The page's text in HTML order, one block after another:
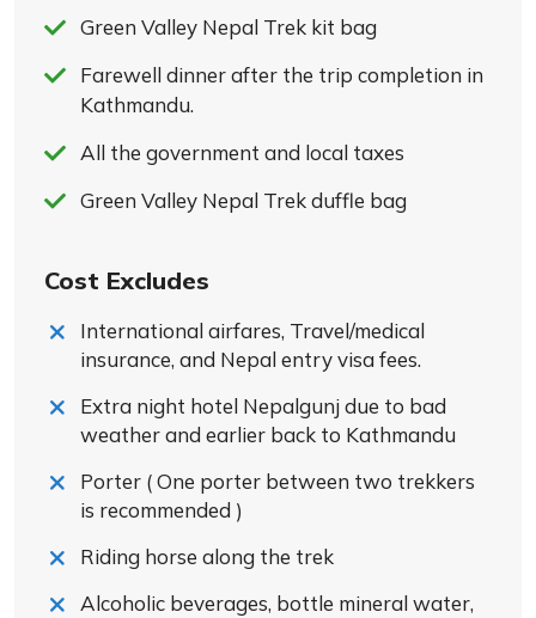
Green Valley Nepal Trek kit bag
Farewell dinner after the trip completion in
Kathmandu.
All the government and local taxes
Green Valley Nepal Trek duffle bag
Cost Excludes
International airfares, Travel/medical
insurance, and Nepal entry visa fees.
Extra night hotel Nepalgunj due to bad
weather and earlier back to Kathmandu
Porter ( One porter between two trekkers
is recommended )
Riding horse along the trek
Alcoholic beverages, bottle mineral water,